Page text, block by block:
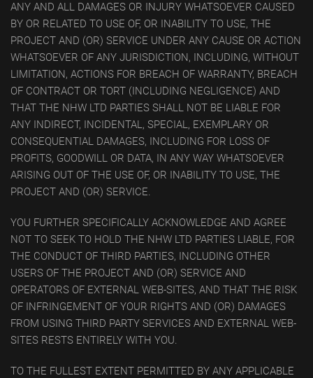
ANY AND ALL DAMAGES OR INJURY WHATSOEVER CAUSED
BY OR RELATED TO USE OF, OR INABILITY TO USE, THE
PROJECT AND (OR) SERVICE UNDER ANY CAUSE OR ACTION
WHATSOEVER OF ANY JURISDICTION, INCLUDING, WITHOUT
LIMITATION, ACTIONS FOR BREACH OF WARRANTY, BREACH
OF CONTRACT OR TORT (INCLUDING NEGLIGENCE) AND
THAT THE NHW LTD PARTIES SHALL NOT BE LIABLE FOR
ANY INDIRECT, INCIDENTAL, SPECIAL, EXEMPLARY OR
CONSEQUENTIAL DAMAGES, INCLUDING FOR LOSS OF
PROFITS, GOODWILL OR DATA, IN ANY WAY WHATSOEVER
ARISING OUT OF THE USE OF, OR INABILITY TO USE, THE
PROJECT AND (OR) SERVICE.
YOU FURTHER SPECIFICALLY ACKNOWLEDGE AND AGREE
NOT TO SEEK TO HOLD THE NHW LTD PARTIES LIABLE, FOR
THE CONDUCT OF THIRD PARTIES, INCLUDING OTHER
USERS OF THE PROJECT AND (OR) SERVICE AND
OPERATORS OF EXTERNAL WEB-SITES, AND THAT THE RISK
OF INFRINGEMENT OF YOUR RIGHTS AND (OR) DAMAGES
FROM USING THIRD PARTY SERVICES AND EXTERNAL WEB-
SITES RESTS ENTIRELY WITH YOU.
TO THE FULLEST EXTENT PERMITTED BY ANY APPLICABLE